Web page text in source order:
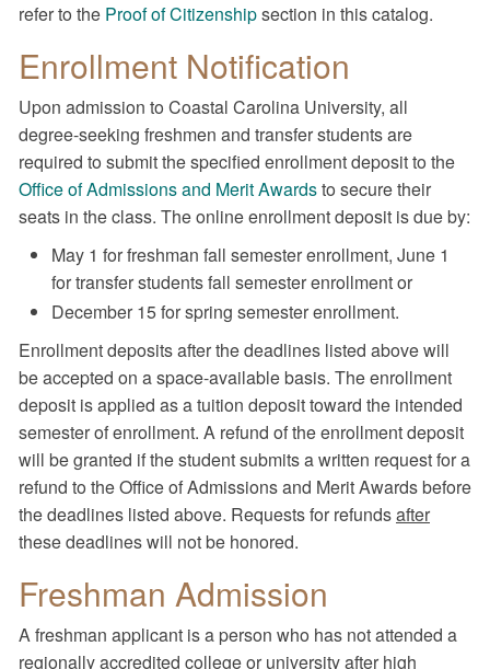
refer to the Proof of Citizenshipsection in this catalog.
Enrollment Notification
Upon admission to Coastal Carolina University, all
degree-seeking freshmen and transfer students are
required to submit the specified enrollment deposit to the
Office of Admissions and Merit Awardsto secure their
seats in the class. The online enrollment deposit is due by:
May 1 for freshman fall semester enrollment, June 1
for transfer students fall semester enrollment or
December 15 for spring semester enrollment.
Enrollment deposits after the deadlines listed above will
be accepted on a space-available basis. The enrollment
deposit is applied as a tuition deposit toward the intended
semester of enrollment. A refund of the enrollment deposit
will be granted if the student submits a written request for a
refund to the Office of Admissions and Merit Awards before
the deadlines listed above. Requests for refundsafter
these deadlines will not be honored.
Freshman Admission
A freshman applicant is a person who has not attended a
regionally accredited college or university after high